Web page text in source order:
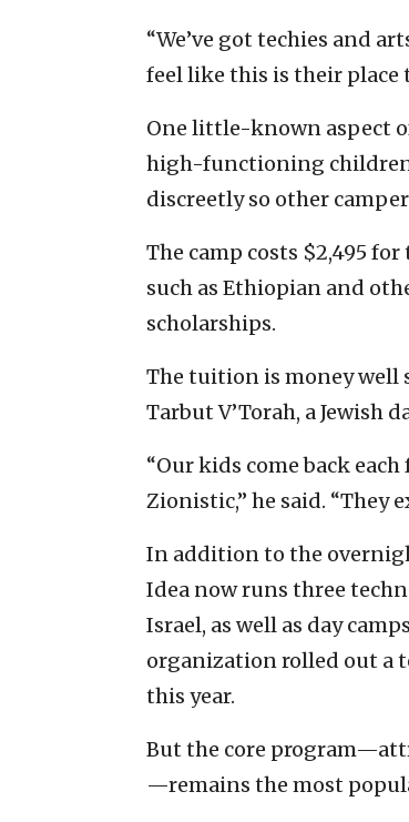
“We’ve got techies and
feel like this is their place
One little-known aspect
high-functioning
discreetly so other
The camp costs $2,495
such as Ethiopian and
scholarships.
The tuition is money well
Tarbut V’Torah, a Jewish
“Our kids come back
Zionistic,” he said. “They
In addition to the
Idea now runs three
Israel, as well as day
organization rolled out a
this year.
But the core
—remains the most